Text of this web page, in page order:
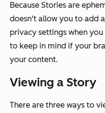
Because Stories are
doesn't allow you to add
privacy settings when
to keep in mind if your
your content.
Viewing a Story
There are three ways to